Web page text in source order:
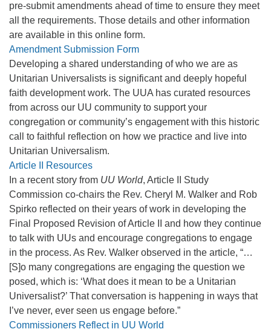
pre-submit amendments ahead of time to ensure they meet
all the requirements. Those details and other information
are available in this online form.
Amendment Submission Form
Developing a shared understanding of who we are as
Unitarian Universalists is significant and deeply hopeful
faith development work. The UUA has curated resources
from across our UU community to support your
congregation or community’s engagement with this historic
call to faithful reflection on how we practice and live into
Unitarian Universalism.
Article II Resources
In a recent story from UU World, Article II Study
Commission co-chairs the Rev. Cheryl M. Walker and Rob
Spirko reflected on their years of work in developing the
Final Proposed Revision of Article II and how they continue
to talk with UUs and encourage congregations to engage
in the process. As Rev. Walker observed in the article, “…
[S]o many congregations are engaging the question we
posed, which is: ‘What does it mean to be a Unitarian
Universalist?’ That conversation is happening in ways that
I’ve never, ever seen us engage before.”
Commissioners Reflect in UU World